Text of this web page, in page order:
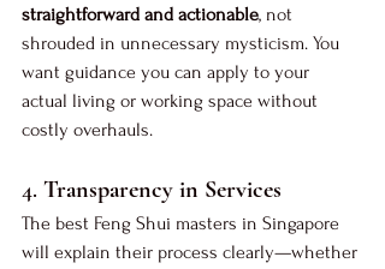
straightforward and actionable, not
shrouded in unnecessary mysticism. You
want guidance you can apply to your
actual living or working space without
costly overhauls.
4. Transparency in Services
The best Feng Shui masters in Singapore
will explain their process clearly—whether